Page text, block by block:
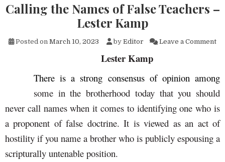
Calling the Names of False Teachers –
Lester Kamp
Posted on March 10, 2023 by Editor Leave a Comment
Lester Kamp
There is a strong consensus of opinion among
some in the brotherhood today that you should
never call names when it comes to identifying one who is
a proponent of false doctrine. It is viewed as an act of
hostility if you name a brother who is publicly espousing a
scripturally untenable position.